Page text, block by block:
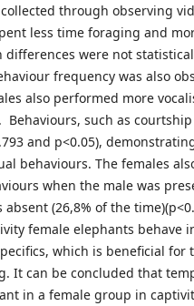
through observing
less time foraging and
differences were not
frequency was also
also performed more
Behaviours, such as
and p<0.05),
behaviours. The females
when the male was
(26,8% of the
female elephants behave
which is beneficial for
It can be concluded that
in a female group in